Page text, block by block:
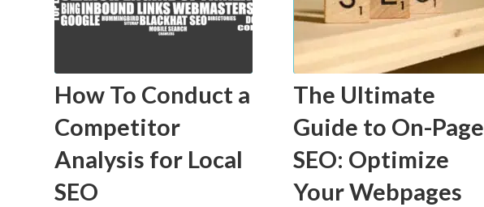
How To Conduct a
Competitor
Analysis for Local
SEO
The Ultimate
Guide to On-Page
SEO: Optimize
Your Webpages